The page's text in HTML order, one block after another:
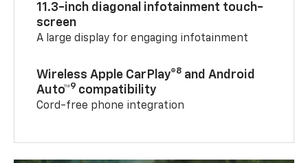
11.3-inch diagonal infotainment touch-
screen
A large display for engaging infotainment
Wireless Apple CarPlay®8 and Android
Auto™9 compatibility
Cord-free phone integration